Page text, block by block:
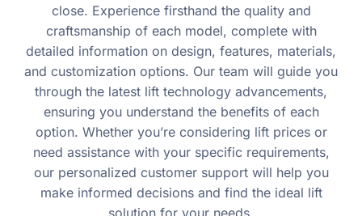
close. Experience firsthand the quality and
craftsmanship of each model, complete with
detailed information on design, features, materials,
and customization options. Our team will guide you
through the latest lift technology advancements,
ensuring you understand the benefits of each
option. Whether you’re considering lift prices or
need assistance with your specific requirements,
our personalized customer support will help you
make informed decisions and find the ideal lift